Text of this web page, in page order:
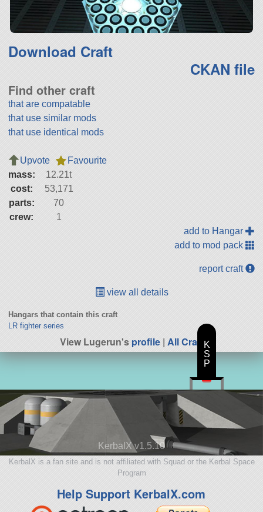
Download Craft
CKAN file
Find other craft
that are compatable
that use similar mods
that use identical mods
Upvote
Favourite
mass:
12.21t
cost:
53,171
parts:
70
crew:
1
add to Hangar
add to mod pack
report craft
view all details
Hangars that contain this craft
LR fighter series
View Lugerun'sprofile | All Craft
KerbalX v1.5.10
KerbalX is a fan site and is not affiliated with Squad or the Kerbal Space
Program
Help Support KerbalX.com
K
S
P